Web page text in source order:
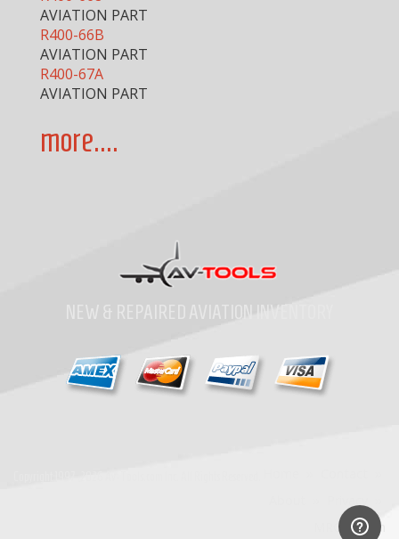
AVIATION PART
R400-66B
AVIATION PART
R400-67A
AVIATION PART
more....
NEW & REPAIRED AVIATION INVENTORY
MRO Search